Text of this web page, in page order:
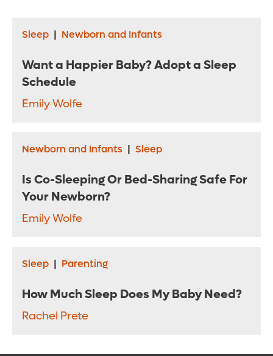
Sleep | Newborn and Infants
Want a Happier Baby? Adopt a Sleep
Schedule
Emily Wolfe
Newborn and Infants | Sleep
Is Co-Sleeping Or Bed-Sharing Safe For
Your Newborn?
Emily Wolfe
Sleep | Parenting
How Much Sleep Does My Baby Need?
Rachel Prete